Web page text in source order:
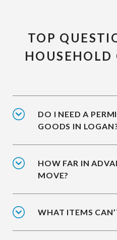
TOP
DO I NEED A
GOODS IN
HOW FAR IN
MOVE?
WHAT ITEMS